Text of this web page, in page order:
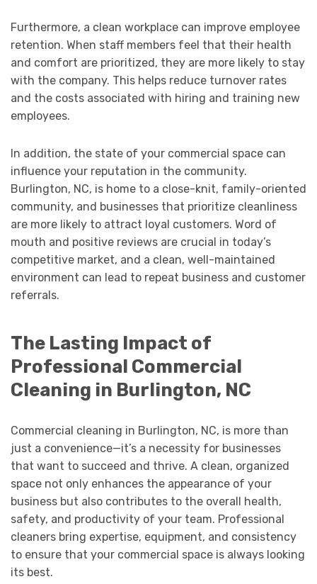
Furthermore, a clean workplace can improve employee
retention. When staff members feel that their health
and comfort are prioritized, they are more likely to stay
with the company. This helps reduce turnover rates
and the costs associated with hiring and training new
employees.
In addition, the state of your commercial space can
influence your reputation in the community.
Burlington, NC, is home to a close-knit, family-oriented
community, and businesses that prioritize cleanliness
are more likely to attract loyal customers. Word of
mouth and positive reviews are crucial in today’s
competitive market, and a clean, well-maintained
environment can lead to repeat business and customer
referrals.
The Lasting Impact of
Professional Commercial
Cleaning in Burlington, NC
Commercial cleaning in Burlington, NC, is more than
just a convenience—it’s a necessity for businesses
that want to succeed and thrive. A clean, organized
space not only enhances the appearance of your
business but also contributes to the overall health,
safety, and productivity of your team. Professional
cleaners bring expertise, equipment, and consistency
to ensure that your commercial space is always looking
its best.